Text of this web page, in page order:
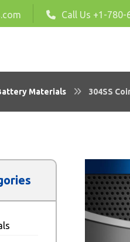
Call Us +1-780-
Materials 304SS